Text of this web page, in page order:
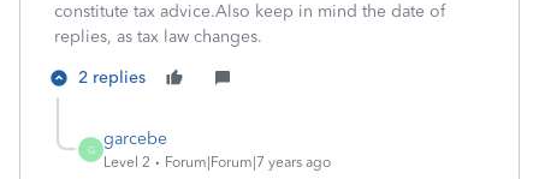
constitute tax advice.Also keep in mind the date of
replies, as tax law changes.
2 replies
G
garcebe
Level 2 Forum|Forum|7 years ago